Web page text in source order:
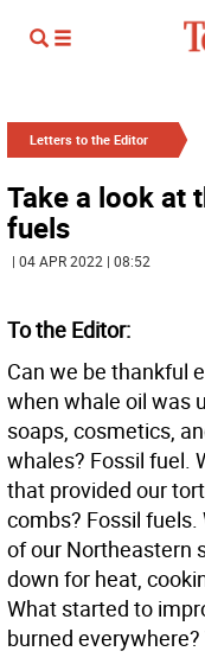
Letters to the Editor
Take a look at
fuels
| 04 APR 2022 | 08:52
To the Editor:
Can we be thankful
when whale oil was
soaps, cosmetics,
whales? Fossil fuel.
that provided our
combs? Fossil
of our Northeastern
down for heat,
What started to
burned